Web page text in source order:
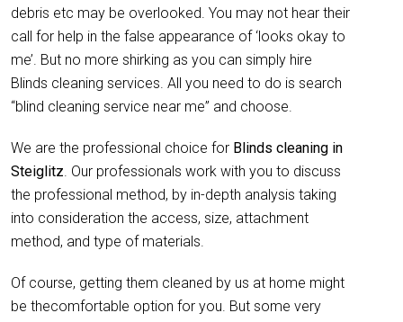
debris etc may be overlooked. You may not hear their
call for help in the false appearance of ‘looks okay to
me’. But no more shirking as you can simply hire
Blinds cleaning services. All you need to do is search
“blind cleaning service near me” and choose.
We are the professional choice for Blinds cleaning in
Steiglitz. Our professionals work with you to discuss
the professional method, by in-depth analysis taking
into consideration the access, size, attachment
method, and type of materials.
Of course, getting them cleaned by us at home might
be thecomfortable option for you. But some very